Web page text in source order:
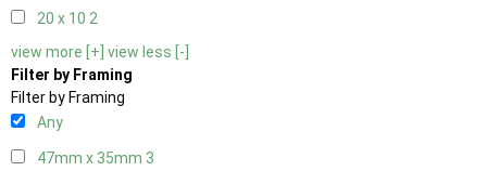
20 x 10 2
view more [+] view less [-]
Filter by Framing
Filter by Framing
Any
47mm x 35mm 3